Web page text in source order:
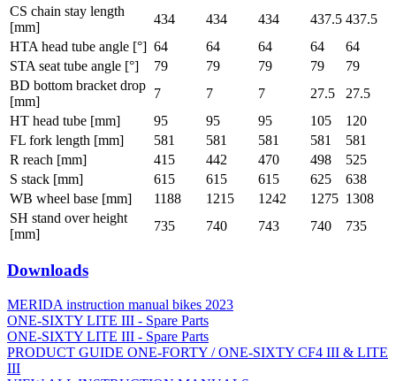
CS chain stay length
[mm]
434 434 434 437.5 437.5
HTA head tube angle [°] 64 64 64 64
64
STA seat tube angle [°]
79 79 79 79
79
BD bottom bracket drop
[mm]
7 7 7 27.5
27.5
HT head tube [mm]
95 95 95 105
120
FL fork length [mm]
581 581 581 581
581
R reach [mm]
415 442 470 498
525
S stack [mm]
615 615 615 625
638
WB wheel base [mm]
1188 1215 1242 1275 1308
SH stand over height
[mm]
735 740 743 740 735
Downloads
MERIDA instruction manual bikes 2023
ONE-SIXTY LITE III - Spare Parts
ONE-SIXTY LITE III - Spare Parts
PRODUCT GUIDE ONE-FORTY / ONE-SIXTY CF4 III & LITE
III